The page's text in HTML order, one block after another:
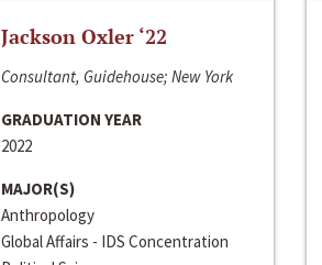
Jackson Oxler ‘22
Consultant, Guidehouse; New York
GRADUATION YEAR
2022
MAJOR(S)
Anthropology
Global Affairs - IDS Concentration